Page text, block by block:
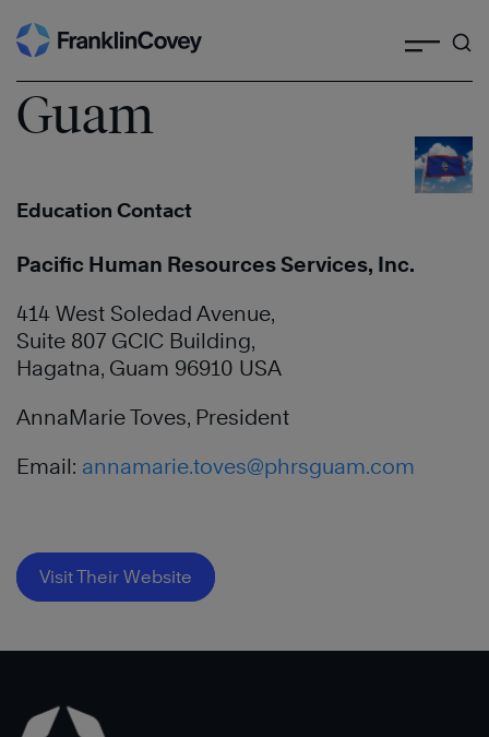
Skip
to
content
Guam
Education Contact
Pacific Human Resources Services, Inc.
414 West Soledad Avenue,
Suite 807 GCIC Building,
Hagatna, Guam 96910 USA
AnnaMarie Toves, President
Email: annamarie.toves@phrsguam.com
Visit Their Website